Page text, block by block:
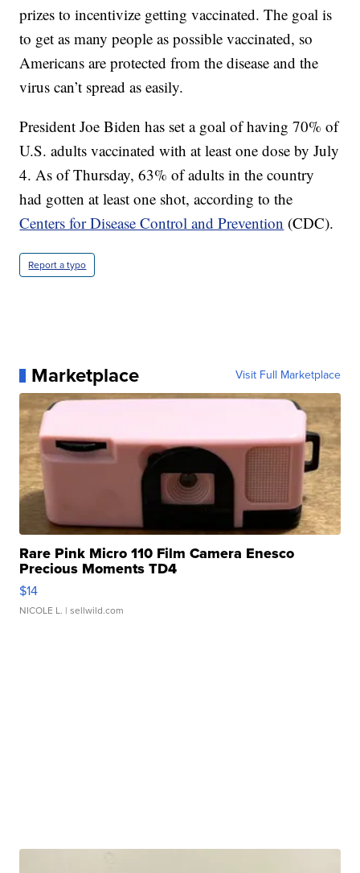
prizes to incentivize getting vaccinated. The goal is
to get as many people as possible vaccinated, so
Americans are protected from the disease and the
virus can’t spread as easily.
President Joe Biden has set a goal of having 70% of
U.S. adults vaccinated with at least one dose by July
4. As of Thursday, 63% of adults in the country
had gotten at least one shot, according to the
Centers for Disease Control and Prevention (CDC).
Report a typo
Marketplace Visit Full Marketplace
Rare Pink Micro 110 Film Camera Enesco
Precious Moments TD4
$14
NICOLE L. | sellwild.com